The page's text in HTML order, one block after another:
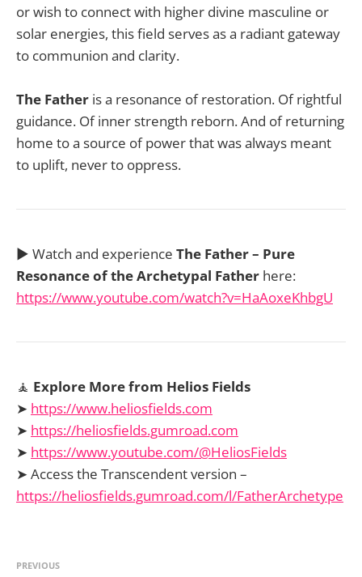
or wish to connect with higher divine masculine or
solar energies, this field serves as a radiant gateway
to communion and clarity.
The Father is a resonance of restoration. Of rightful
guidance. Of inner strength reborn. And of returning
home to a source of power that was always meant
to uplift, never to oppress.
▶️ Watch and experience The Father – Pure
Resonance of the Archetypal Father here:
https://www.youtube.com/watch?v=HaAoxeKhbgU
🧘 Explore More from Helios Fields
➤ https://www.heliosfields.com
➤ https://heliosfields.gumroad.com
➤ https://www.youtube.com/@HeliosFields
➤ Access the Transcendent version –
https://heliosfields.gumroad.com/l/FatherArchetype
PREVIOUS